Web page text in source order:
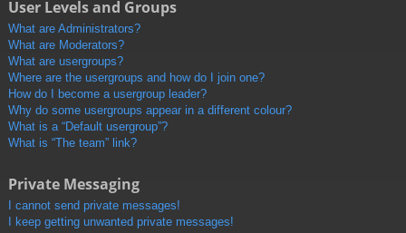
User Levels and Groups
What are Administrators?
What are Moderators?
What are usergroups?
Where are the usergroups and how do I join one?
How do I become a usergroup leader?
Why do some usergroups appear in a different colour?
What is a “Default usergroup”?
What is “The team” link?
Private Messaging
I cannot send private messages!
I keep getting unwanted private messages!